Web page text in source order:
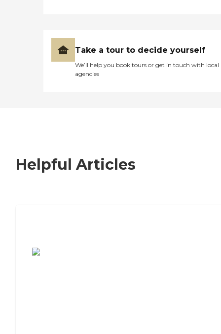
Take a tour to decide yourself
We’ll help you book tours or get in touch with local
agencies
Helpful Articles